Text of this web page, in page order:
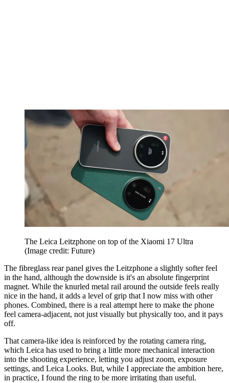
The Leica Leitzphone on top of the Xiaomi 17 Ultra
(Image credit: Future)
The fibreglass rear panel gives the Leitzphone a slightly softer feel
in the hand, although the downside is it's an absolute fingerprint
magnet. While the knurled metal rail around the outside feels really
nice in the hand, it adds a level of grip that I now miss with other
phones. Combined, there is a real attempt here to make the phone
feel camera-adjacent, not just visually but physically too, and it pays
off.
That camera-like idea is reinforced by the rotating camera ring,
which Leica has used to bring a little more mechanical interaction
into the shooting experience, letting you adjust zoom, exposure
settings, and Leica Looks. But, while I appreciate the ambition here,
in practice, I found the ring to be more irritating than useful.